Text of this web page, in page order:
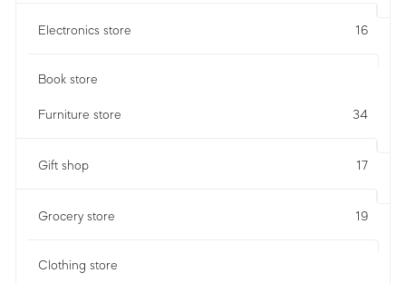
Electronics store 16
Book store
Furniture store 34
Gift shop 17
Grocery store 19
Clothing store